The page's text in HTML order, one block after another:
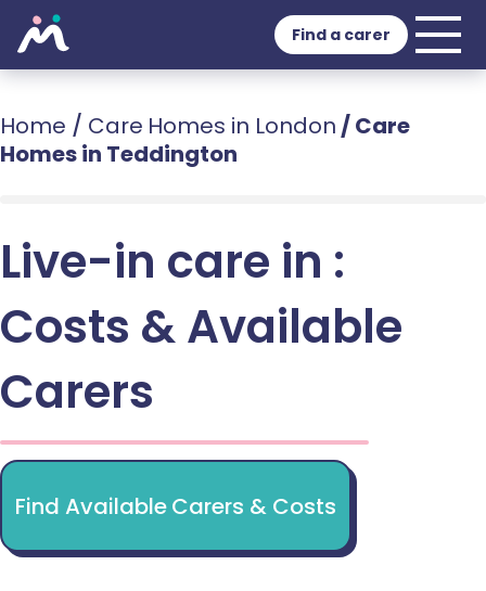
Find a carer
Home / Care Homes in London /Care
Homes in Teddington
Live-in care in :
Costs & Available
Carers
Find Available Carers & Costs